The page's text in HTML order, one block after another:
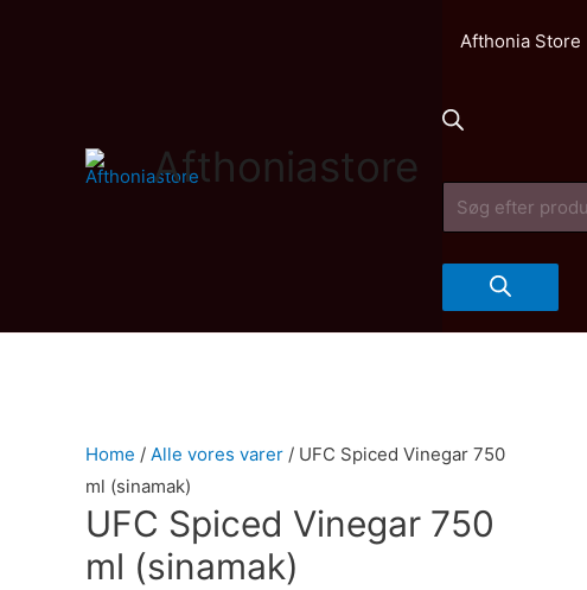
Afthoniastore
Afthonia Store
Products
search
Home / Alle vores varer / UFC Spiced Vinegar 750
ml (sinamak)
UFC Spiced Vinegar 750
ml (sinamak)